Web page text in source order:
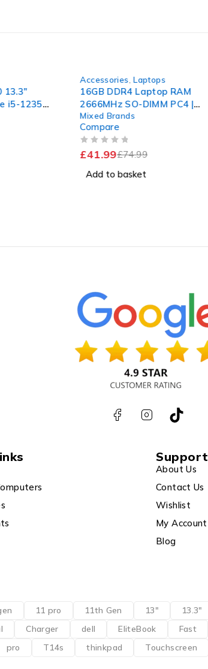
13.3"
i5-1235U
Accessories ,Laptops
16GB DDR4 Laptop RAM
2666MHz SO-DIMM PC4 |
Mixed Brands | Tested
Working
Mixed Brands
Compare
£74.99
£41.99
Add to basket
Support
About Us
Contact Us
Wishlist
My Account
Blog
11 pro 11th Gen 13" 13.3"
Charger dell EliteBook Fast
pro T14s thinkpad Touchscreen